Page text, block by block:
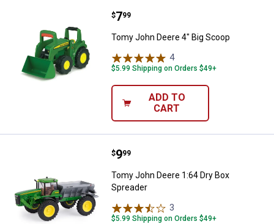
Tomy John Deere 4" Big Scoop
Price:
$7
. 99
Tomy John Deere 4" Big Scoop
4Reviews
$5.99 Shipping on Orders $49+
ADD TO
CART
Tomy John Deere 1:64 Dry Box
Price:
$9
. 99
Tomy John Deere 1:64 Dry Box
Spreader
3
$5.99 Shipping on Orders $49+